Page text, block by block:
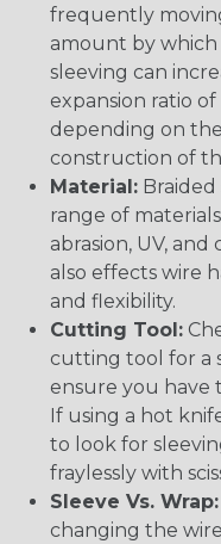
frequently
amount by which
sleeving can
expansion ratio
depending on
construction of
Material:
range of
abrasion, UV, and
also effects wire
and flexibility.
Cutting Tool:
cutting tool for a
ensure you have
If using a hot
to look for
fraylessly with
Sleeve Vs. Wrap:
changing the